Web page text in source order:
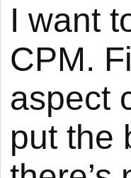
I want
CPM.
aspect
put the